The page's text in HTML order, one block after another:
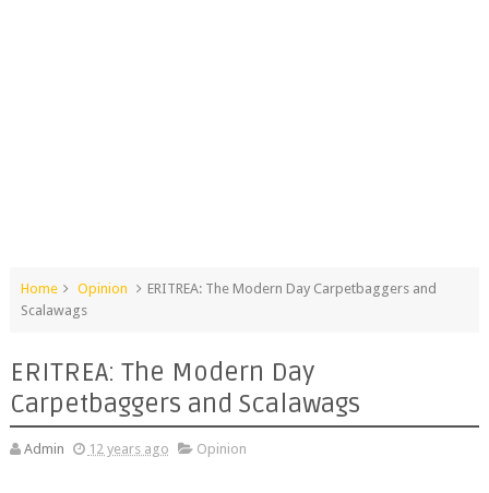
Home Opinion
ERITREA: The Modern Day Carpetbaggers and
Scalawags
ERITREA: The Modern Day
Carpetbaggers and Scalawags
Admin 12 years ago Opinion